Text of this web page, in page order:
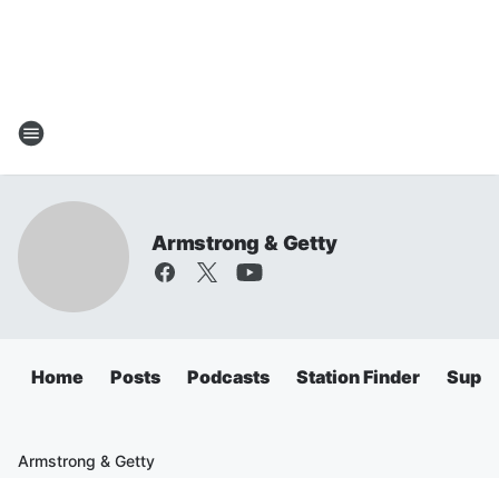
Armstrong & Getty
Home Posts Podcasts Station Finder
Armstrong & Getty